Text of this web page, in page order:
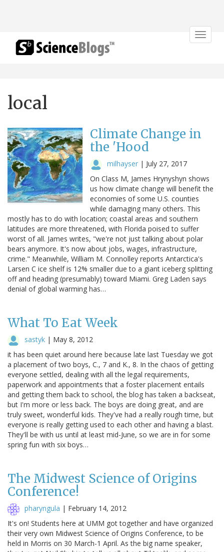
Toggle
local
Climate Change in
the 'Hood
milhayser | July 27, 2017
On Class M, James Hrynyshyn shows
us how climate change will benefit the
economies of some U.S. counties
while damaging many others. This
mostly has to do with location; coastal areas and southern
latitudes are more threatened, with Florida poised to suffer
worst of all. James writes, "we're not just talking about polar
bears anymore. It's now about jobs, wages, infrastructure,
crime." Meanwhile, William M. Connolley reports Antarctica's
Larsen C ice shelf is 12% smaller due to a giant iceberg splitting
off and heading (presumably) toward Miami. Greg Laden says
denial of global warming has…
What To Eat Week
sastyk | May 8, 2012
it has been quiet around here because late last Tuesday we got
a placement of two boys, C., 7 and K., 8. In the chaos of getting
everyone settled, dealing with all the legal requirements,
paperwork and appointments that a foster placement entails
and getting them back to school, the blog has taken a backseat,
but I'm more or less back. The boys are doing great, and are
truly sweet, wonderful kids. They've had a really rough time, but
everyone is really getting used to each other and having a blast.
They'll be with us until at least mid-June, so we are in for some
spring fun with six boys…
The Midwest Science of Origins
Conference!
pharyngula | February 14, 2012
It's on! Students here at UMM got together and have organized
their very own Midwest Science of Origins Conference, to be
held in Morris on 30 March-1 April. As the big name speaker,